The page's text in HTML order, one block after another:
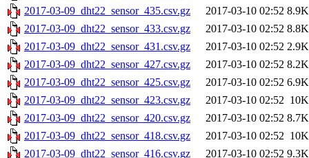
2017-03-09_dht22_sensor_435.csv.gz
2017-03-10 02:52 8.9K
2017-03-09_dht22_sensor_433.csv.gz
2017-03-10 02:52 8.8K
2017-03-09_dht22_sensor_431.csv.gz
2017-03-10 02:52 2.9K
2017-03-09_dht22_sensor_427.csv.gz
2017-03-10 02:52 8.2K
2017-03-09_dht22_sensor_425.csv.gz
2017-03-10 02:52 6.9K
2017-03-09_dht22_sensor_423.csv.gz
2017-03-10 02:52 10K
2017-03-09_dht22_sensor_420.csv.gz
2017-03-10 02:52 8.7K
2017-03-09_dht22_sensor_418.csv.gz
2017-03-10 02:52 10K
2017-03-09_dht22_sensor_416.csv.gz
2017-03-10 02:52 9.3K